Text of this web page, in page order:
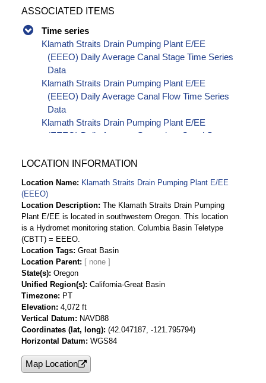
ASSOCIATED ITEMS
Time series
Klamath Straits Drain Pumping Plant E/EE
(EEEO) Daily Average Canal Stage Time Series
Data
Klamath Straits Drain Pumping Plant E/EE
(EEEO) Daily Average Canal Flow Time Series
Data
Klamath Straits Drain Pumping Plant E/EE
(EEEO) Daily Average Secondary Canal Stage
LOCATION INFORMATION
Location Name
Klamath Straits Drain Pumping Plant E/EE
(EEEO)
Location Description The Klamath Straits Drain Pumping
Plant E/EE is located in southwestern Oregon. This location
is a Hydromet monitoring station. Columbia Basin Teletype
(CBTT) = EEEO.
Location Tags Great Basin
Location Parent
State(s) Oregon
Unified Region(s) California-Great Basin
Timezone
PT
Elevation 4,072 ft
Vertical Datum
NAVD88
Coordinates (lat, long) (42.047187, -121.795794)
Horizontal Datum WGS84
Map Location